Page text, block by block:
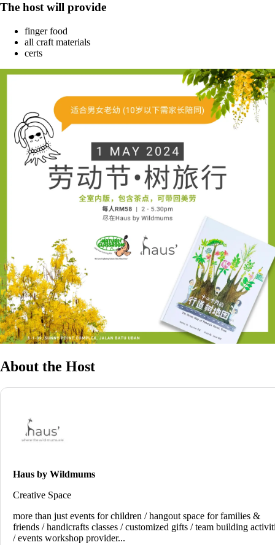
The host will provide
finger food
all craft materials
certs
About the Host
Haus by Wildmums
Creative Space
more than just events for children / hangout space for families &
friends / handicrafts classes / customized gifts / team building
/ events workshop provider...